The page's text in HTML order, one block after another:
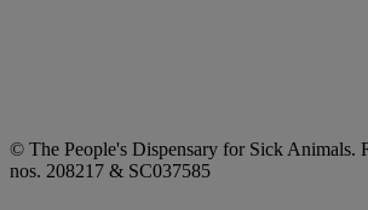
© The People's Dispensary for Sick Animals.
nos. 208217 & SC037585